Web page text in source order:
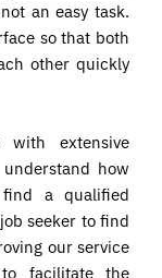
an easy task.
so that both
other quickly
with extensive
how
a qualified
seeker to find
our service
facilitate the